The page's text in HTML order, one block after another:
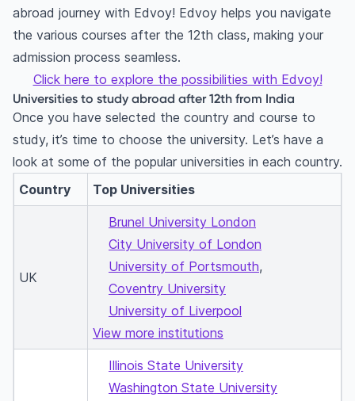
abroad journey with Edvoy! Edvoy helps you navigate
the various courses after the 12th class, making your
admission process seamless.
Click here to explore the possibilities with Edvoy!
Universities to study abroad after 12th from India
Once you have selected the country and course to
study, it’s time to choose the university. Let’s have a
look at some of the popular universities in each country.
Country
Top Universities
UK
Brunel University London
City University of London
University of Portsmouth,
Coventry University
University of Liverpool
View more institutions
Illinois State University
Washington State University